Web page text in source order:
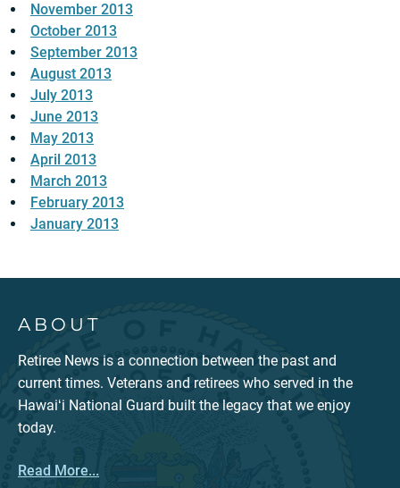
November 2013
October 2013
September 2013
August 2013
July 2013
June 2013
May 2013
April 2013
March 2013
February 2013
January 2013
ABOUT
Retiree News is a connection between the past and
current times. Veterans and retirees who served in the
Hawaiʻi National Guard built the legacy that we enjoy
today.
Read More...